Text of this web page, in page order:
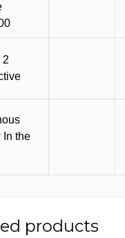
2
In the
products